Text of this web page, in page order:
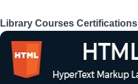
Library Courses Certifications